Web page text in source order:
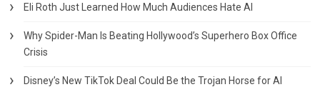
Eli Roth Just Learned How Much Audiences Hate AI
Why Spider-Man Is Beating Hollywood’s Superhero Box Office
Crisis
Disney’s New TikTok Deal Could Be the Trojan Horse for AI